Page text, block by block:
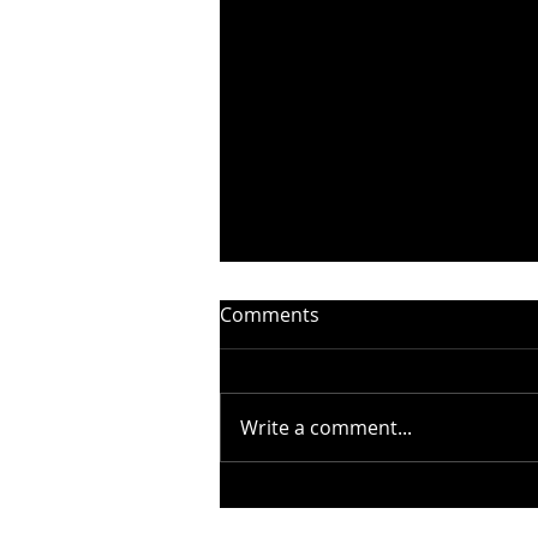
Comments
Write a comment...